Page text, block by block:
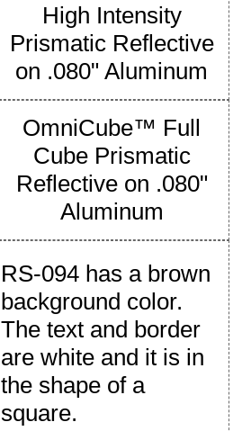
High Intensity
Prismatic Reflective
on .080" Aluminum
OmniCube™ Full
Cube Prismatic
Reflective on .080"
Aluminum
RS-094 has a brown
background color.
The text and border
are white and it is in
the shape of a
square.